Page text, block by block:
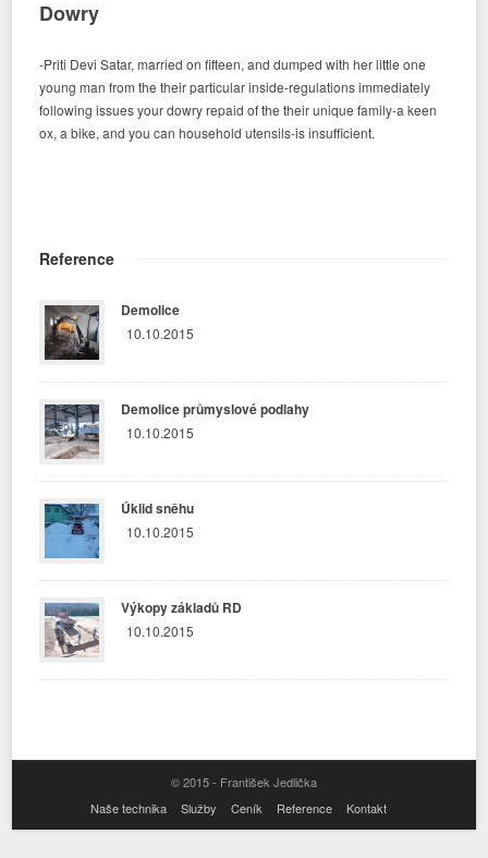
Dowry
-Priti Devi Satar, married on fifteen, and dumped with her little one
young man from the their particular inside-regulations immediately
following issues your dowry repaid of the their unique family-a keen
ox, a bike, and you can household utensils-is insufficient.
Reference
Demolice
10.10.2015
Demolice průmyslové podlahy
10.10.2015
Úklid sněhu
10.10.2015
Výkopy základů RD
10.10.2015
© 2015 - František Jedlička
Naše technika
Služby Ceník Reference Kontakt